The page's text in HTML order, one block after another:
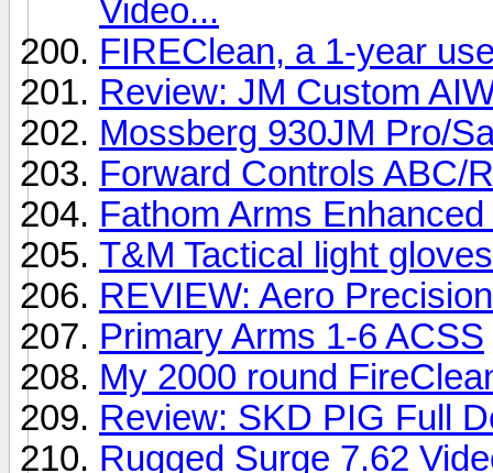
Video...
FIREClean, a 1-year
Review: JM Custom
Mossberg 930JM Pro/
Forward Controls ABC/
Fathom Arms
T&M Tactical light gloves
REVIEW: Aero
Primary Arms 1-6 ACSS
My 2000 round
Review: SKD PIG Full
Rugged Surge 7.62